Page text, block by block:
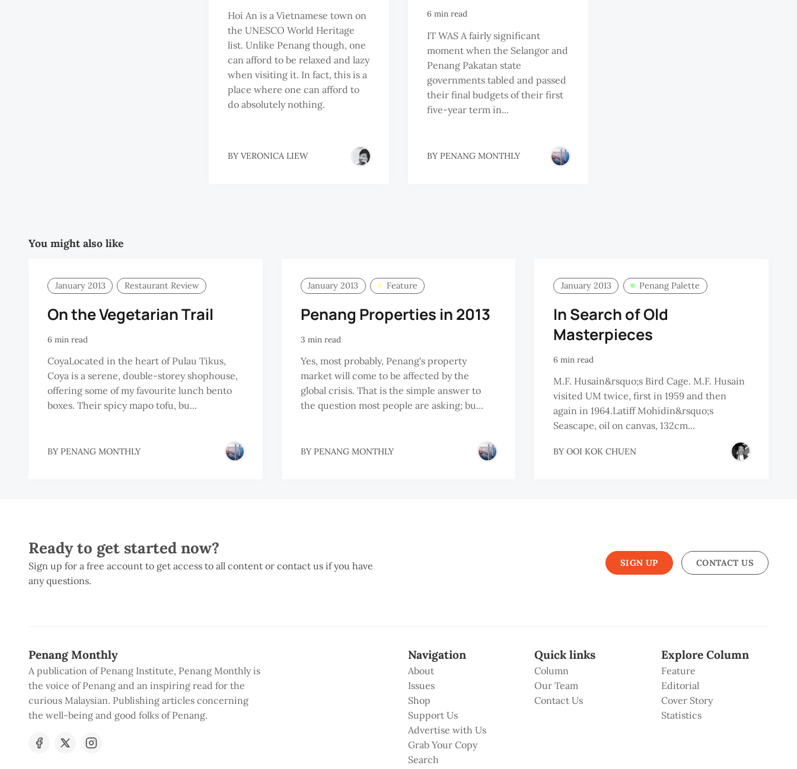
Hoi An is a Vietnamese town on
the UNESCO World Heritage
list. Unlike Penang though, one
can afford to be relaxed and lazy
when visiting it. In fact, this is a
place where one can afford to
do absolutely nothing.
BY VERONICA LIEW
6 min read
IT WAS A fairly significant
moment when the Selangor and
Penang Pakatan state
governments tabled and passed
their final budgets of their first
five-year term in...
BY PENANG MONTHLY
You might also like
January 2013 Restaurant Review
On the Vegetarian Trail
6 min read
CoyaLocated in the heart of Pulau Tikus,
Coya is a serene, double-storey shophouse,
offering some of my favourite lunch bento
boxes. Their spicy mapo tofu, bu...
BY PENANG MONTHLY
January 2013 Feature
Penang Properties in 2013
3 min read
Yes, most probably, Penang's property
market will come to be affected by the
global crisis. That is the simple answer to
the question most people are asking; bu...
BY PENANG MONTHLY
January 2013 Penang Palette
In Search of Old
Masterpieces
6 min read
M.F. Husain&rsquo;s Bird Cage. M.F. Husain
visited UM twice, first in 1959 and then
again in 1964.Latiff Mohidin&rsquo;s
Seascape, oil on canvas, 132cm...
BY OOI KOK CHUEN
Ready to get started now?
Sign up for a free account to get access to all content or contact us if you have
any questions.
SIGN UP CONTACT US
Penang Monthly
A publication of Penang Institute, Penang Monthly is
the voice of Penang and an inspiring read for the
curious Malaysian. Publishing articles concerning
the well-being and good folks of Penang.
Navigation
About
Issues
Shop
Support Us
Advertise with Us
Grab Your Copy
Search
Quick links
Column
Our Team
Contact Us
Explore Column
Feature
Editorial
Cover Story
Statistics